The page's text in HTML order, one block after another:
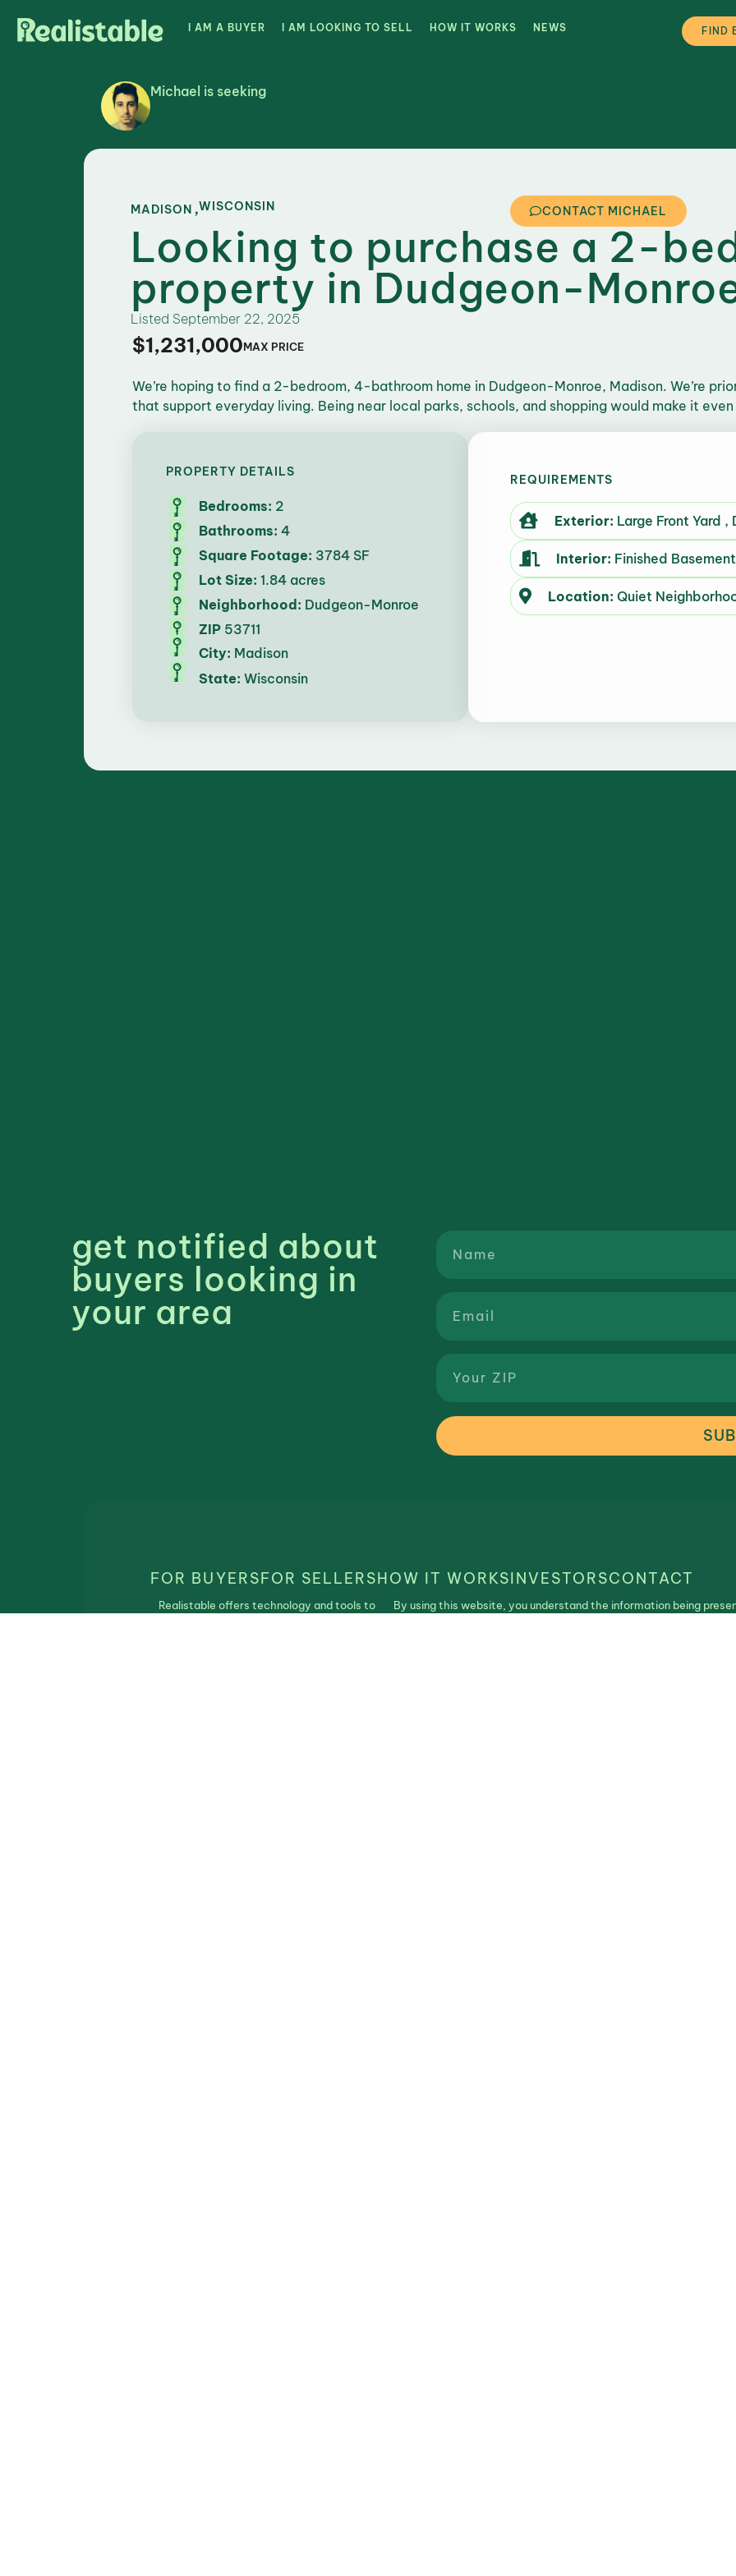
I AM A BUYER I AM LOOKING TO SELL HOW IT WORKS NEWS FIND
Michael is seeking
MADISON ,WISCONSIN CONTACT MICHAEL
Looking to purchase a 2-
property in Dudgeon-
Listed September 22, 2025
$1,231,000MAX PRICE
We’re hoping to find a 2-bedroom, 4-bathroom home in Dudgeon-Monroe, Madison. We’re
that support everyday living. Being near local parks, schools, and shopping would make it
PROPERTY DETAILS
Bedrooms: 2
Bathrooms: 4
Square Footage: 3784 SF
Lot Size: 1.84 acres
Neighborhood: Dudgeon-Monroe
ZIP53711
City: Madison
State: Wisconsin
REQUIREMENTS
Exterior: Large Front Yard ,
Interior: Finished
Location: Quiet
get notified about
buyers looking in
your area
FOR BUYERSFOR SELLERSHOW IT WORKSINVESTORSCONTACT
Realistable offers technology and tools to
By using this website, you understand the information being